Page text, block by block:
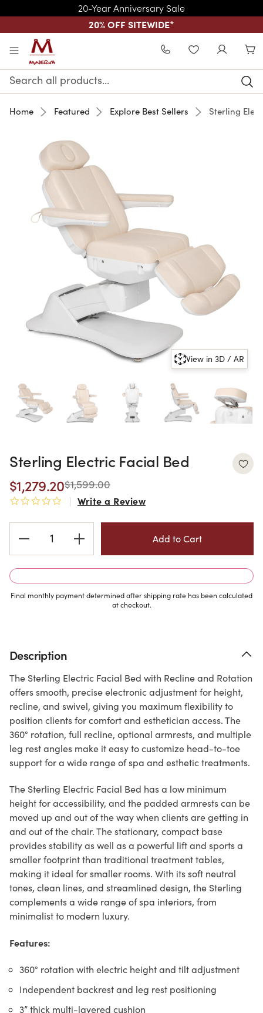
20-Year Anniversary Sale
20% OFF SITEWIDE*
Skip to main content
WISHLIST
Search
Keyword:
Home Featured Explore Best Sellers Sterling
View in 3D / AR
Sterling Electric Facial Bed
$1,279.20$1,599.00
0.0 star rating
Write a Review
Stock:
Final monthly payment determined after shipping rate has been calculated
at checkout.
Description
The Sterling Electric Facial Bed with Recline and Rotation
offers smooth, precise electronic adjustment for height,
recline, and swivel, giving you maximum flexibility to
position clients for comfort and esthetician access. The
360° rotation, full recline, optional armrests, and multiple
leg rest angles make it easy to customize head-to-toe
support for a wide range of spa and esthetic treatments.
The Sterling Electric Facial Bed has a low minimum
height for accessibility, and the padded armrests can be
moved up and out of the way when clients are getting in
and out of the chair. The stationary, compact base
provides stability as well as a powerful lift and sports a
smaller footprint than traditional treatment tables,
making it ideal for smaller rooms. With its soft neutral
tones, clean lines, and streamlined design, the Sterling
complements a wide range of spa interiors, from
minimalist to modern luxury.
Features:
360° rotation with electric height and tilt adjustment
Independent backrest and leg rest positioning
3” thick multi-layered cushion